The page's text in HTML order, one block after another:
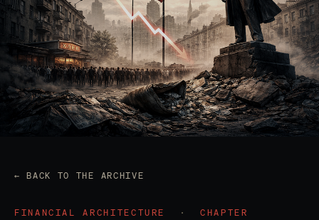
← BACK TO THE ARCHIVE
FINANCIAL ARCHITECTURE · CHAPTER